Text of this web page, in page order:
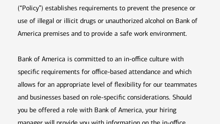
(“Policy”) establishes requirements to prevent the presence or
use of illegal or illicit drugs or unauthorized alcohol on Bank of
America premises and to provide a safe work environment.
Bank of America is committed to an in-office culture with
specific requirements for office-based attendance and which
allows for an appropriate level of flexibility for our teammates
and businesses based on role-specific considerations. Should
you be offered a role with Bank of America, your hiring